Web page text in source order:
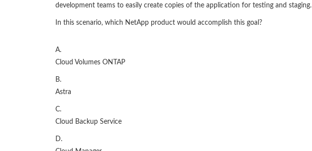
development teams to easily create copies of the application for testing and staging.
In this scenario, which NetApp product would accomplish this goal?
A.
Cloud Volumes ONTAP
B.
Astra
C.
Cloud Backup Service
D.